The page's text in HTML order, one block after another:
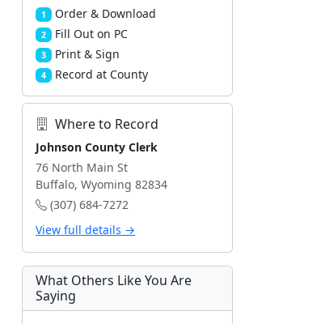
1 Order & Download
2 Fill Out on PC
3 Print & Sign
4 Record at County
Where to Record
Johnson County Clerk
76 North Main St
Buffalo, Wyoming 82834
(307) 684-7272
View full details →
What Others Like You Are
Saying